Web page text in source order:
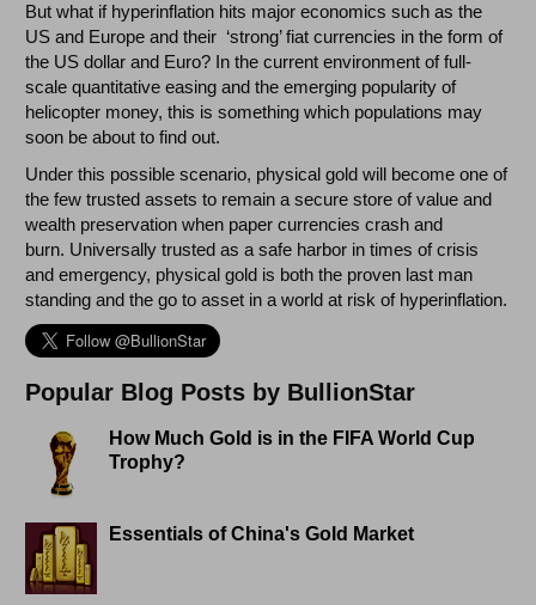
But what if hyperinflation hits major economics such as the
US and Europe and their ‘strong’ fiat currencies in the form of
the US dollar and Euro? In the current environment of full-
scale quantitative easing and the emerging popularity of
helicopter money, this is something which populations may
soon be about to find out.
Under this possible scenario, physical gold will become one of
the few trusted assets to remain a secure store of value and
wealth preservation when paper currencies crash and
burn. Universally trusted as a safe harbor in times of crisis
and emergency, physical gold is both the proven last man
standing and the go to asset in a world at risk of hyperinflation.
Popular Blog Posts by BullionStar
How Much Gold is in the FIFA World Cup
Trophy?
Essentials of China's Gold Market